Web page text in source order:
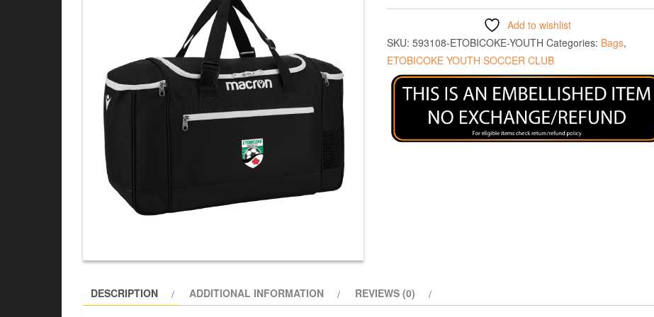
Add to wishlist
SKU: 593108-ETOBICOKE-YOUTH Categories: Bags,
ETOBICOKE YOUTH SOCCER CLUB
DESCRIPTION ADDITIONAL INFORMATION REVIEWS (0)